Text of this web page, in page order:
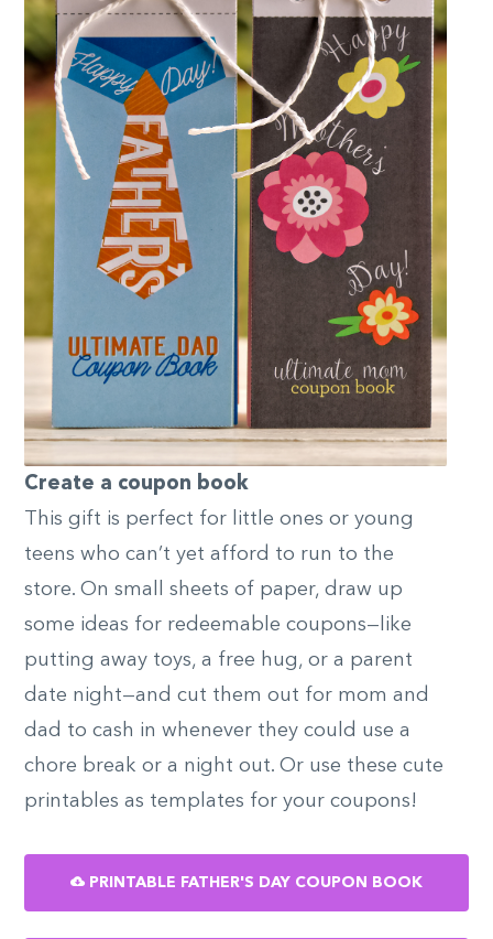
Create a coupon book
This gift is perfect for little ones or young
teens who can’t yet afford to run to the
store. On small sheets of paper, draw up
some ideas for redeemable coupons—like
putting away toys, a free hug, or a parent
date night—and cut them out for mom and
dad to cash in whenever they could use a
chore break or a night out. Or use these cute
printables as templates for your coupons!
PRINTABLE FATHER'S DAY COUPON BOOK